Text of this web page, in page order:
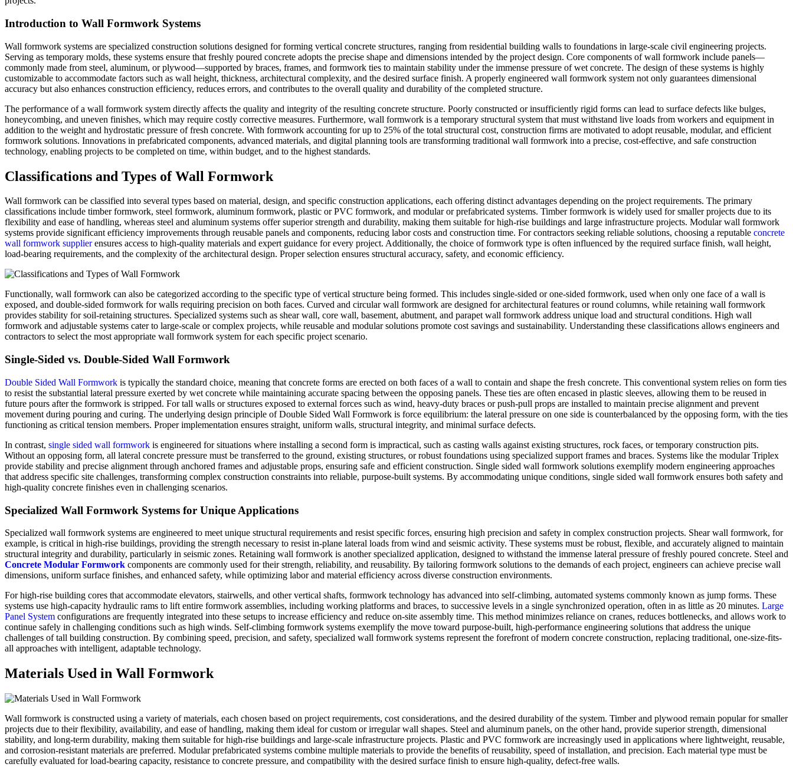
Introduction to Wall Formwork Systems
Wall formwork systems are specialized construction solutions designed for forming vertical concrete structures, ranging from residential building walls to foundations in large-scale civil engineering projects.
Serving as temporary molds, these systems ensure that freshly poured concrete adopts the precise shape and dimensions intended by the project design. Core components of wall formwork include panels—
commonly made from steel, aluminum, or plywood—supported by braces, frames, and formwork ties to maintain stability under the immense pressure of wet concrete. The design of these systems is highly
customizable to accommodate factors such as wall height, thickness, architectural complexity, and the desired surface finish. A properly engineered wall formwork system not only guarantees dimensional
accuracy but also enhances construction efficiency, reduces errors, and contributes to the overall quality and durability of the completed structure.
The performance of a wall formwork system directly affects the quality and integrity of the resulting concrete structure. Poorly constructed or insufficiently rigid forms can lead to surface defects like bulges,
honeycombing, and uneven finishes, which may require costly corrective measures. Furthermore, wall formwork is a temporary structural system that must withstand live loads from workers and equipment in
addition to the weight and hydrostatic pressure of fresh concrete. With formwork accounting for up to 25% of the total structural cost, construction firms are motivated to adopt reusable, modular, and efficient
formwork solutions. Innovations in prefabricated components, advanced materials, and digital planning tools are transforming traditional wall formwork into a precise, cost-effective, and safe construction
technology, enabling projects to be completed on time, within budget, and to the highest standards.
Classifications and Types of Wall Formwork
Wall formwork can be classified into several types based on material, design, and specific construction applications, each offering distinct advantages depending on the project requirements. The primary
classifications include timber formwork, steel formwork, aluminum formwork, plastic or PVC formwork, and modular or prefabricated systems. Timber formwork is widely used for smaller projects due to its
flexibility and ease of handling, whereas steel and aluminum systems offer superior strength and durability, making them suitable for high-rise buildings and large infrastructure projects. Modular wall formwork
systems provide significant efficiency improvements through reusable panels and components, reducing labor costs and construction time. For contractors seeking reliable solutions, choosing a reputable concrete
wall formwork supplierensures access to high-quality materials and expert guidance for every project. Additionally, the choice of formwork type is often influenced by the required surface finish, wall height,
load-bearing requirements, and the complexity of the architectural design. Proper selection ensures structural accuracy, safety, and economic efficiency.
Functionally, wall formwork can also be categorized according to the specific type of vertical structure being formed. This includes single-sided or one-sided formwork, used when only one face of a wall is
exposed, and double-sided formwork for walls requiring precision on both faces. Curved and circular wall formwork are designed for architectural features or round columns, while retaining wall formwork
provides stability for soil-retaining structures. Specialized systems such as shear wall, core wall, basement, abutment, and parapet wall formwork address unique load and structural conditions. High wall
formwork and adjustable systems cater to large-scale or complex projects, while reusable and modular solutions promote cost savings and sustainability. Understanding these classifications allows engineers and
contractors to select the most appropriate wall formwork system for each specific project scenario.
Single-Sided vs. Double-Sided Wall Formwork
Double Sided Wall Formwork is typically the standard choice, meaning that concrete forms are erected on both faces of a wall to contain and shape the fresh concrete. This conventional system relies on form ties
to resist the substantial lateral pressure exerted by wet concrete while maintaining accurate spacing between the opposing panels. These ties are often encased in plastic sleeves, allowing them to be reused in
future pours after the formwork is stripped. For tall walls or structures exposed to external forces such as wind, heavy-duty braces or push-pull props are installed to maintain precise alignment and prevent
movement during pouring and curing. The underlying design principle of Double Sided Wall Formwork is force equilibrium: the lateral pressure on one side is counterbalanced by the opposing form, with the ties
functioning as critical tension members. Proper implementation ensures straight, uniform walls, structural integrity, and minimal surface defects.
In contrast, single sided wall formwork is engineered for situations where installing a second form is impractical, such as casting walls against existing structures, rock faces, or temporary construction pits.
Without an opposing form, all lateral concrete pressure must be transferred to the ground, existing structures, or robust foundations using specialized support frames and braces. Systems like the modular Triplex
provide stability and precise alignment through anchored frames and adjustable props, ensuring safe and efficient construction. Single sided wall formwork solutions exemplify modern engineering approaches
that address specific site challenges, transforming complex construction constraints into reliable, purpose-built systems. By accommodating unique conditions, single sided wall formwork ensures both safety and
high-quality concrete finishes even in challenging scenarios.
Specialized Wall Formwork Systems for Unique Applications
Specialized wall formwork systems are engineered to meet unique structural requirements and resist specific forces, ensuring high precision and safety in complex construction projects. Shear wall formwork, for
example, is critical in high-rise buildings, providing the strength necessary to resist in-plane lateral loads from wind and seismic activity. These systems must be robust, flexible, and accurately aligned to maintain
structural integrity and durability, particularly in seismic zones. Retaining wall formwork is another specialized application, designed to withstand the immense lateral pressure of freshly poured concrete. Steel and
Concrete Modular Formwork components are commonly used for their strength, reliability, and reusability. By tailoring formwork solutions to the demands of each project, engineers can achieve precise wall
dimensions, uniform surface finishes, and enhanced safety, while optimizing labor and material efficiency across diverse construction environments.
For high-rise building cores that accommodate elevators, stairwells, and other vertical shafts, formwork technology has advanced into self-climbing, automated systems commonly known as jump forms. These
systems use high-capacity hydraulic rams to lift entire formwork assemblies, including working platforms and braces, to successive levels in a single synchronized operation, often in as little as 20 minutes. Large
Panel System configurations are frequently integrated into these setups to increase efficiency and reduce on-site assembly time. This method minimizes reliance on cranes, reduces bottlenecks, and allows work to
continue safely in challenging conditions such as high winds. Self-climbing formwork systems exemplify the move toward purpose-built, high-performance engineering solutions that address the unique
challenges of tall building construction. By combining speed, precision, and safety, specialized wall formwork systems represent the forefront of modern concrete construction, replacing traditional, one-size-fits-
all approaches with intelligent, adaptable technology.
Materials Used in Wall Formwork
Wall formwork is constructed using a variety of materials, each chosen based on project requirements, cost considerations, and the desired durability of the system. Timber and plywood remain popular for smaller
projects due to their flexibility, availability, and ease of handling, making them ideal for custom or irregular wall shapes. Steel and aluminum panels, on the other hand, provide superior strength, dimensional
stability, and long-term durability, making them suitable for high-rise buildings and large-scale infrastructure projects. Plastic and PVC formwork are increasingly used in applications where lightweight, reusable,
and corrosion-resistant materials are preferred. Modular prefabricated systems combine multiple materials to provide the benefits of reusability, speed of installation, and precision. Each material type must be
carefully evaluated for load-bearing capacity, resistance to concrete pressure, and compatibility with the desired surface finish to ensure high-quality, defect-free walls.